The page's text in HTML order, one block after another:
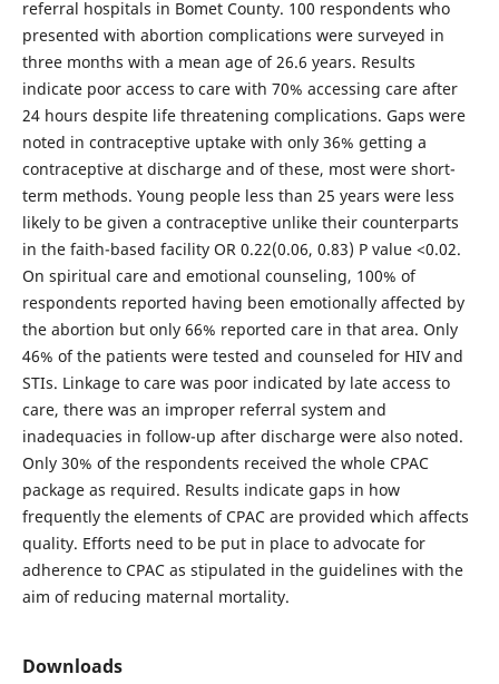
referral hospitals in Bomet County. 100 respondents who
presented with abortion complications were surveyed in
three months with a mean age of 26.6 years. Results
indicate poor access to care with 70% accessing care after
24 hours despite life threatening complications. Gaps were
noted in contraceptive uptake with only 36% getting a
contraceptive at discharge and of these, most were short-
term methods. Young people less than 25 years were less
likely to be given a contraceptive unlike their counterparts
in the faith-based facility OR 0.22(0.06, 0.83) P value <0.02.
On spiritual care and emotional counseling, 100% of
respondents reported having been emotionally affected by
the abortion but only 66% reported care in that area. Only
46% of the patients were tested and counseled for HIV and
STIs. Linkage to care was poor indicated by late access to
care, there was an improper referral system and
inadequacies in follow-up after discharge were also noted.
Only 30% of the respondents received the whole CPAC
package as required. Results indicate gaps in how
frequently the elements of CPAC are provided which affects
quality. Efforts need to be put in place to advocate for
adherence to CPAC as stipulated in the guidelines with the
aim of reducing maternal mortality.
Downloads